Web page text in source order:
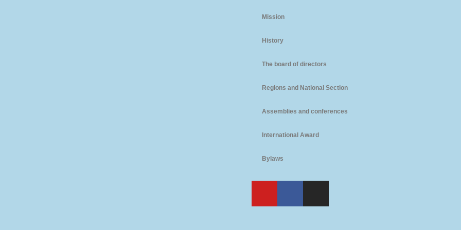
Mission
History
The board of directors
Regions and National Section
Assemblies and conferences
International Award
Bylaws